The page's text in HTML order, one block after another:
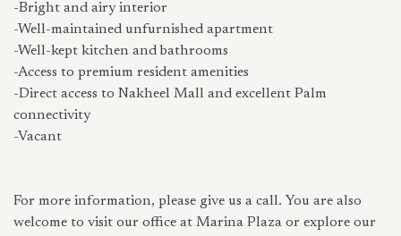
-Bright and airy interior
-Well-maintained unfurnished apartment
-Well-kept kitchen and bathrooms
-Access to premium resident amenities
-Direct access to Nakheel Mall and excellent Palm
connectivity
-Vacant
For more information, please give us a call. You are also
welcome to visit our office at Marina Plaza or explore our